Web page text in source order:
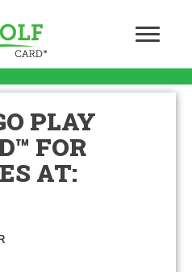
PLAY
FOR
AT: